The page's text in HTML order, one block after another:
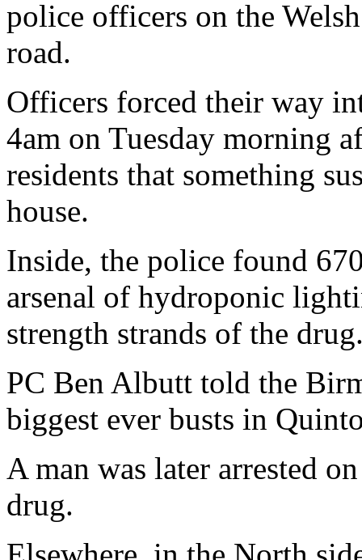
police officers on the
road.
Officers forced their way
4am on Tuesday morning
residents that something
house.
Inside, the police found
arsenal of hydroponic
strength strands of the
PC Ben Albutt told the
biggest ever busts in
A man was later arrested
drug.